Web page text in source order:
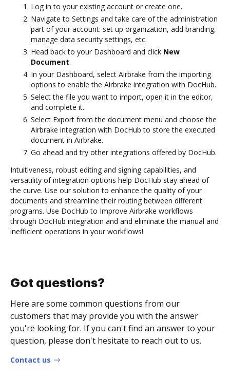
Log in to your existing account or create one.
Navigate to Settings and take care of the administration
part of your account: set up organization, add branding,
manage data security settings, etc.
Head back to your Dashboard and click New
Document.
In your Dashboard, select Airbrake from the importing
options to enable the Airbrake integration with DocHub.
Select the file you want to import, open it in the editor,
and complete it.
Select Export from the document menu and choose the
Airbrake integration with DocHub to store the executed
document in Airbrake.
Go ahead and try other integrations offered by DocHub.
Intuitiveness, robust editing and signing capabilities, and
versatility of integration options help DocHub stay ahead of
the curve. Use our solution to enhance the quality of your
documents and streamline their routing between different
programs. Use DocHub to Improve Airbrake workflows
through DocHub integration and and eliminate the manual and
inefficient operations in your workflows!
Got questions?
Here are some common questions from our
customers that may provide you with the answer
you're looking for. If you can't find an answer to your
question, please don't hesitate to reach out to us.
Contact us